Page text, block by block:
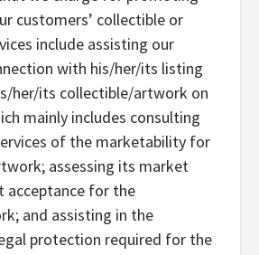
customers’ collectible or
include assisting our
with his/her/its listing
her/its collectible/artwork on
mainly includes consulting
of the marketability for
assessing its market
acceptance for the
and assisting in the
protection required for the